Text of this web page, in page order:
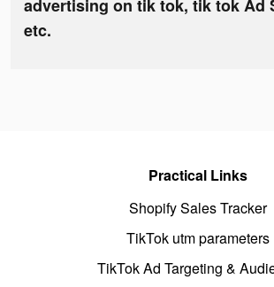
advertising on tik tok, tik tok Ad
etc.
Practical Links
Shopify Sales Tracker
TikTok utm parameters
TikTok Ad Targeting &